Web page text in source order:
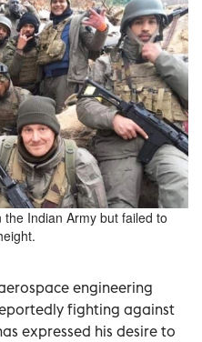
Indian Army but failed to
engineering
fighting against
expressed his desire to